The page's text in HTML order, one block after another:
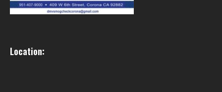
Location: